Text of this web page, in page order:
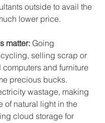
outside to avail the
lower price.
matter: Going
selling scrap or
and furniture
precious bucks.
wastage, making
of natural light in the
cloud storage for